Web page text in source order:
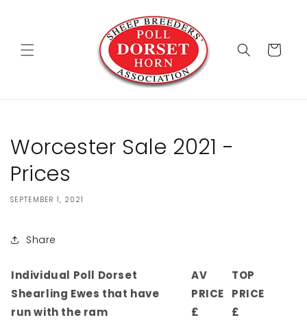
Cart
Worcester Sale 2021 -
Prices
SEPTEMBER 1, 2021
Share
Individual Poll Dorset
Shearling Ewes that have
run with the ram
AV
PRICE
£
TOP
PRICE
£